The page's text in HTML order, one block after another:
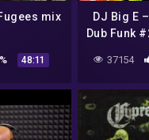
mix
48:11
DJ Big E
Dub Funk
37154